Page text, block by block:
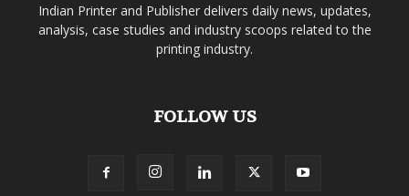
Indian Printer and Publisher delivers daily news, updates,
analysis, case studies and industry scoops related to the
printing industry.
FOLLOW US